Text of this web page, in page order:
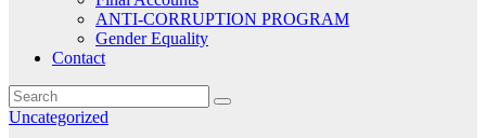
ANTI-CORRUPTION PROGRAM
Gender Equality
Contact
Uncategorized